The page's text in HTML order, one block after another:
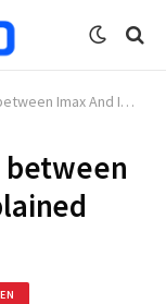
Imax 3D: Explained Simply
between